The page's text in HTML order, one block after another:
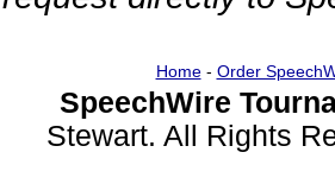
Home- Order
SpeechWire
Stewart. All Rights